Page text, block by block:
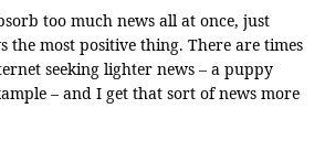
too much news all at once, just
the most positive thing. There are times
seeking lighter news – a puppy
– and I get that sort of news more